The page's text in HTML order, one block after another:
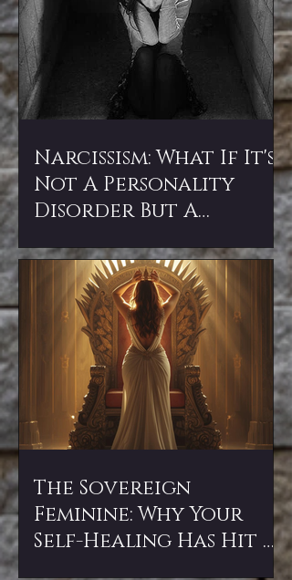
Narcissism: What If It's
Not A Personality
Disorder But A
The Sovereign
Feminine: Why Your
Self-Healing Has Hit a